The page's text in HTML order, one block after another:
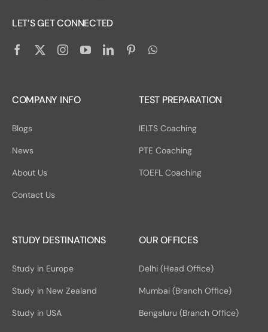
LET’S GET CONNECTED
COMPANY INFO
Blogs
News
About Us
Contact Us
TEST PREPARATION
IELTS Coaching
PTE Coaching
TOEFL Coaching
STUDY DESTINATIONS
Study in Europe
Study in New Zealand
Study in USA
OUR OFFICES
Delhi (Head Office)
Mumbai (Branch Office)
Bengaluru (Branch Office)